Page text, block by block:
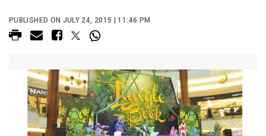
PUBLISHED ON JULY 24, 2015 | 11:46 PM